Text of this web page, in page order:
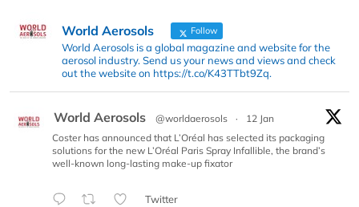
World Aerosols Follow
World Aerosols is a global magazine and website for the
aerosol industry. Send us your news and views and check
out the website on https://t.co/K43TTbt9Zq.
World Aerosols @worldaerosols ·
12 Jan
Coster has announced that L’Oréal has selected its packaging
solutions for the new L’Oréal Paris Spray Infallible, the brand’s
well-known long-lasting make-up fixator
Twitter